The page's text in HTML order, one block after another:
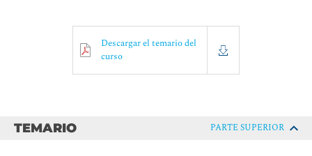
Descargar el temario del
curso
TEMARIO PARTE SUPERIOR